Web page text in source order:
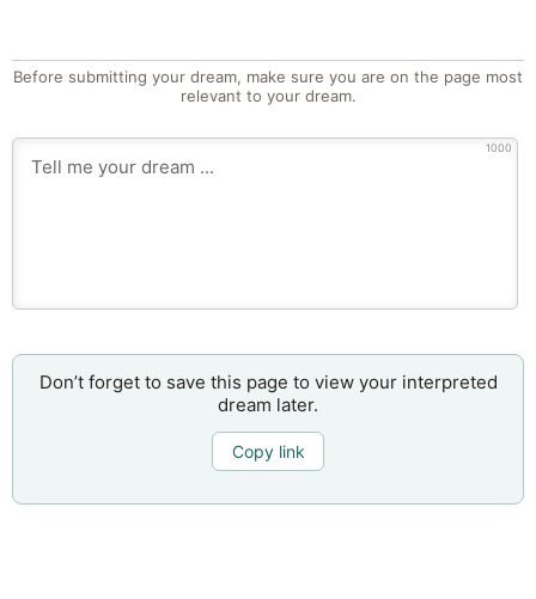
Before submitting your dream, make sure you are on the page most
relevant to your dream.
1000
Don’t forget to save this page to view your interpreted
dream later.
Copy link